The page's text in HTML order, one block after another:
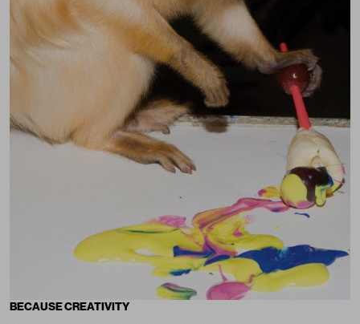
BECAUSE CREATIVITY